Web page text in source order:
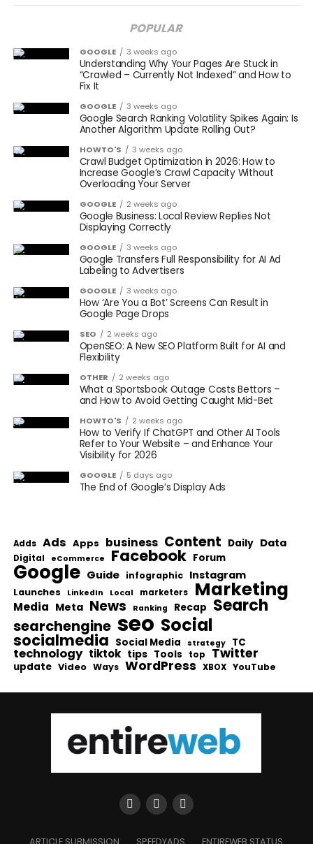
POPULAR
GOOGLE 3 weeks ago
Understanding Why Your Pages Are Stuck in
“Crawled – Currently Not Indexed” and How to
Fix It
GOOGLE 3 weeks ago
Google Search Ranking Volatility Spikes Again: Is
Another Algorithm Update Rolling Out?
HOWTO'S 3 weeks ago
Crawl Budget Optimization in 2026: How to
Increase Google’s Crawl Capacity Without
Overloading Your Server
GOOGLE 2 weeks ago
Google Business: Local Review Replies Not
Displaying Correctly
GOOGLE 3 weeks ago
Google Transfers Full Responsibility for AI Ad
Labeling to Advertisers
GOOGLE 3 weeks ago
How ‘Are You a Bot’ Screens Can Result in
Google Page Drops
SEO 2 weeks ago
OpenSEO: A New SEO Platform Built for AI and
Flexibility
OTHER 2 weeks ago
What a Sportsbook Outage Costs Bettors –
and How to Avoid Getting Caught Mid-Bet
HOWTO'S 2 weeks ago
How to Verify If ChatGPT and Other AI Tools
Refer to Your Website – and Enhance Your
Visibility for 2026
GOOGLE 5 days ago
The End of Google’s Display Ads
Adds Ads Apps business Content Daily Data
Digital eCommerce Facebook Forum
Google Guide infographic Instagram
Launches LinkedIn Local marketers Marketing
Media Meta News Ranking Recap Search
searchengine seo Social
socialmedia Social Media strategy TC
technology tiktok tips Tools top Twitter
update Video Ways WordPress XBOX YouTube
ARTICLE SUBMISSION SPEEDYADS ENTIREWEB STATUS